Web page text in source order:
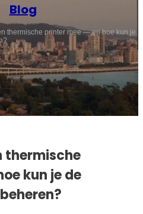
Blog
thermische printer mee — en hoe kun je
thermische
kun je de